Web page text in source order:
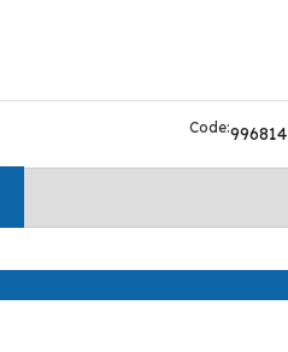
Code:996814